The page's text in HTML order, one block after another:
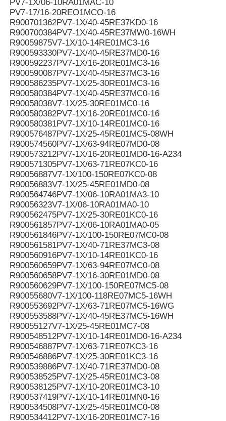
PV7-1X/06-10RA01MAC-10
PV7-17/16-20REO1MCO-16
R900701362PV7-1X/40-45RE37KD0-16
R900700384PV7-1X/40-45RE37MW0-16WH
R90059875V7-1X/10-14RE01MC3-16
R900593330PV7-1X/40-45RE37MD0-16
R900592237PV7-1X/16-20RE01MC3-16
R900590087PV7-1X/40-45RE37MC3-16
R900586235PV7-1X/25-30RE01MC3-16
R900580384PV7-1X/40-45RE37MC0-16
R90058038V7-1X/25-30RE01MC0-16
R900580382PV7-1X/16-20RE01MC0-16
R900580381PV7-1X/10-14RE01MC0-16
R900576487PV7-1X/25-45RE01MC5-08WH
R900574560PV7-1X/63-94RE07MD0-08
R900573212PV7-1X/16-20RE01MD0-16-A234
R900571305PV7-1X/63-71RE07KC0-16
R90056887V7-1X/100-150RE07KC0-08
R90056883V7-1X/25-45RE01MD0-08
R900564746PV7-1X/06-10RA01MA3-10
R90056323V7-1X/06-10RA01MA0-10
R900562475PV7-1X/25-30RE01KC0-16
R900561857PV7-1X/06-10RA01MA0-05
R900561846PV7-1X/100-150RE07MC0-08
R900561581PV7-1X/40-71RE37MC3-08
R900560916PV7-1X/10-14RE01KC0-16
R900560659PV7-1X/63-94RE07MC0-08
R900560658PV7-1X/16-30RE01MD0-08
R900560629PV7-1X/100-150RE07MC5-08
R90055680V7-1X/100-118RE07MC5-16WH
R900553692PV7-1X/63-71RE07MC5-16WG
R900553588PV7-1X/40-45RE37MC5-16WH
R90055127V7-1X/25-45RE01MC7-08
R900548512PV7-1X/10-14RE01MD0-16-A234
R900546887PV7-1X/63-71RE07KC3-16
R900546886PV7-1X/25-30RE01KC3-16
R900539886PV7-1X/40-71RE37MD0-08
R900538525PV7-1X/25-45RE01MC3-08
R900538125PV7-1X/10-20RE01MC3-10
R900537419PV7-1X/10-14RE01MN0-16
R900534508PV7-1X/25-45RE01MC0-08
R900534412PV7-1X/16-20RE01MC7-16